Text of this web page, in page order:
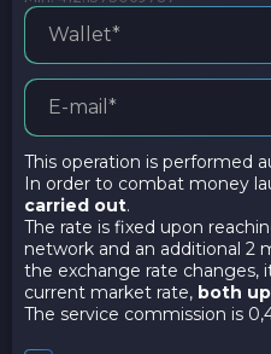
This operation is performed
In order to combat money
carried out.
The rate is fixed upon
network and an additional 2
the exchange rate changes,
current market rate, both
The service commission is